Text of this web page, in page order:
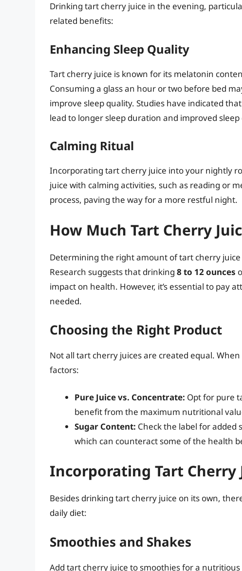
Drinking tart cherry juice in the evening,
related benefits:
Enhancing Sleep Quality
Tart cherry juice is known for its melatonin
Consuming a glass an hour or two before bed
improve sleep quality. Studies have indicated
lead to longer sleep duration and improved sleep
Calming Ritual
Incorporating tart cherry juice into your nightly
juice with calming activities, such as reading or
process, paving the way for a more restful night.
How Much Tart Cherry
Determining the right amount of tart cherry
Research suggests that drinking 8 to 12 ounces
impact on health. However, it’s essential to pay
needed.
Choosing the Right Product
Not all tart cherry juices are created equal.
factors:
Pure Juice vs. Concentrate: Opt for pure
benefit from the maximum nutritional
Sugar Content: Check the label for added
which can counteract some of the health
Incorporating Tart Cherry
Besides drinking tart cherry juice on its own,
daily diet:
Smoothies and Shakes
Add tart cherry juice to smoothies for a